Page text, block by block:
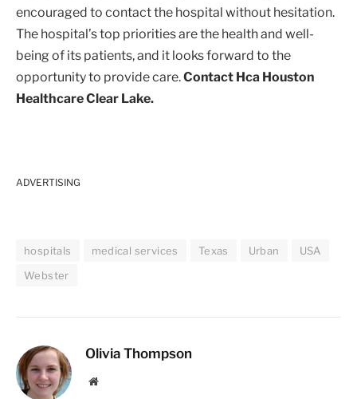
encouraged to contact the hospital without hesitation.
The hospital’s top priorities are the health and well-
being of its patients, and it looks forward to the
opportunity to provide care.Contact Hca Houston
Healthcare Clear Lake.
ADVERTISING
hospitals medical services Texas Urban
USA
Webster
Olivia Thompson
Website